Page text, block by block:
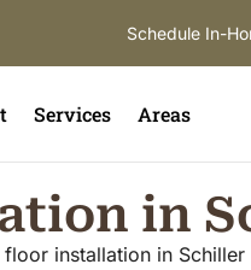
Schedule In-
Services Areas
in
installation in